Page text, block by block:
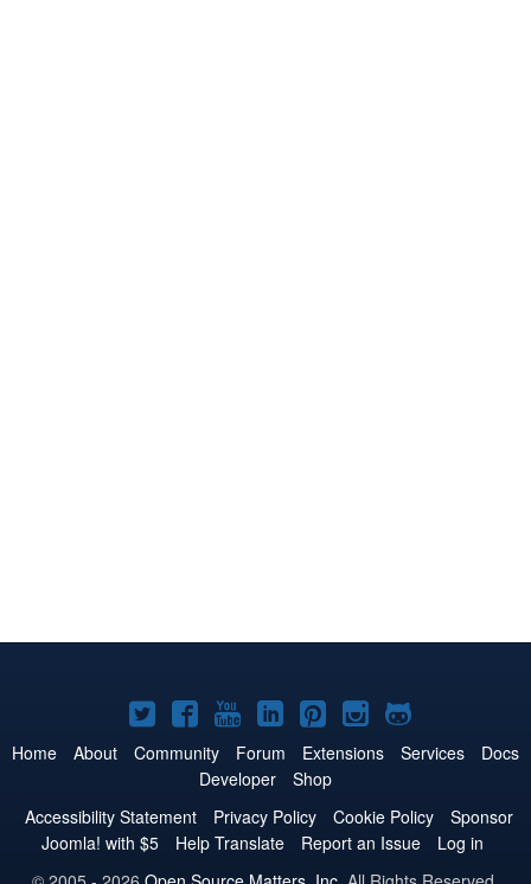
Joomla!
on
Twitter
Joomla!
on
Facebook
Joomla!
on
YouTube
Joomla!
on
LinkedIn
Joomla!
on
Pinterest
Joomla!
on
Joomla!
on
Home About Community Forum Extensions Services
Docs
Developer
Shop
Accessibility Statement
Privacy Policy Cookie Policy
Sponsor
Joomla! with $5
Help Translate Report an Issue
Log in